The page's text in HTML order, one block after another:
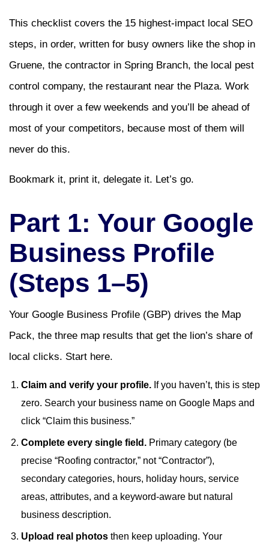
This checklist covers the 15 highest-impact local SEO
steps, in order, written for busy owners like the shop in
Gruene, the contractor in Spring Branch, the local pest
control company, the restaurant near the Plaza. Work
through it over a few weekends and you’ll be ahead of
most of your competitors, because most of them will
never do this.
Bookmark it, print it, delegate it. Let’s go.
Part 1: Your Google
Business Profile
(Steps 1–5)
Your Google Business Profile (GBP) drives the Map
Pack, the three map results that get the lion’s share of
local clicks. Start here.
Claim and verify your profile. If you haven’t, this is step
zero. Search your business name on Google Maps and
click “Claim this business.”
Complete every single field. Primary category (be
precise “Roofing contractor,” not “Contractor”),
secondary categories, hours, holiday hours, service
areas, attributes, and a keyword-aware but natural
business description.
Upload real photos then keep uploading. Your